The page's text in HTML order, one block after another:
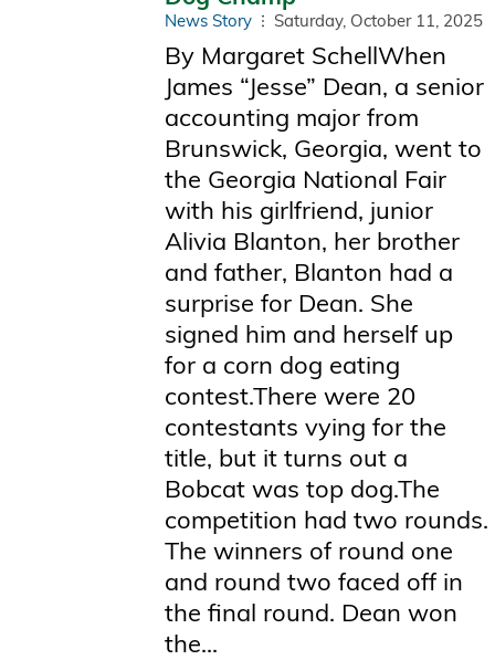
News Story Saturday, October 11, 2025
By Margaret SchellWhen
James “Jesse” Dean, a senior
accounting major from
Brunswick, Georgia, went to
the Georgia National Fair
with his girlfriend, junior
Alivia Blanton, her brother
and father, Blanton had a
surprise for Dean. She
signed him and herself up
for a corn dog eating
contest.There were 20
contestants vying for the
title, but it turns out a
Bobcat was top dog.The
competition had two rounds.
The winners of round one
and round two faced off in
the final round. Dean won
the...